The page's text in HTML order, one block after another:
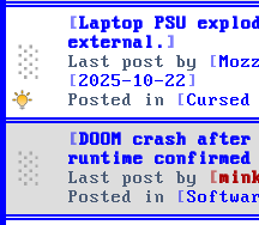
Laptop PSU
external.
Last post by
2025-10-22
Posted in
Cursed
DOOM crash
runtime
Last post by
Posted in